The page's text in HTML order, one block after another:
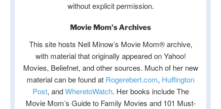
without explicit permission.
Movie Mom's Archives
This site hosts Nell Minow’s Movie Mom® archive,
with material that originally appeared on Yahoo!
Movies, Beliefnet, and other sources. Much of her new
material can be found at Rogerebert.com, Huffington
Post, andWheretoWatch. Her books include The
Movie Mom’s Guide to Family Movies and 101 Must-